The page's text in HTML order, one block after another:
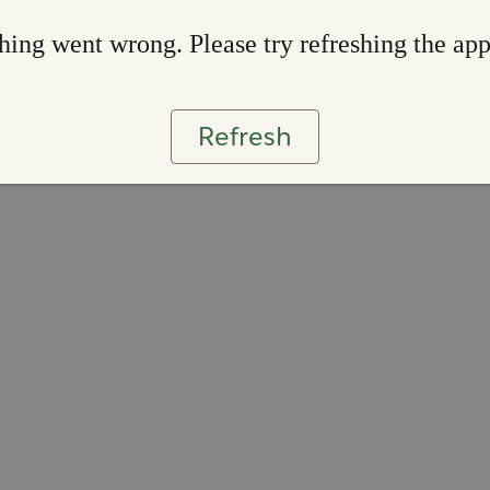
went wrong. Please try refreshing the app
Refresh